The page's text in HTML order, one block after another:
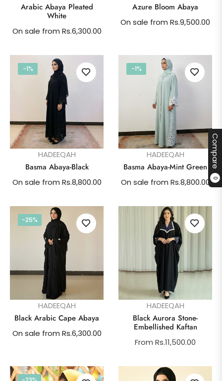
Compare
0
Arabic Abaya Pleated
White
On sale from Rs.6,300.00
Azure Bloom Abaya
On sale from Rs.9,500.00
-1%
HADEEQAH
Basma Abaya-Black
On sale from Rs.8,800.00
-1%
HADEEQAH
Basma Abaya-Mint Green
On sale from Rs.8,800.00
-25%
HADEEQAH
Black Arabic Cape Abaya
On sale from Rs.6,300.00
HADEEQAH
Black Aurora Stone-
Embellished Kaftan
From Rs.11,500.00